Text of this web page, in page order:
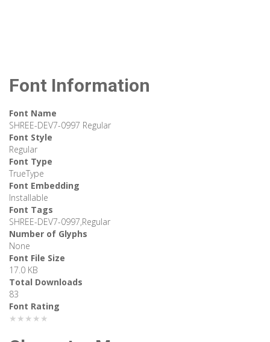
Font Information
Font Name
SHREE-DEV7-0997 Regular
Font Style
Regular
Font Type
TrueType
Font Embedding
Installable
Font Tags
SHREE-DEV7-0997,Regular
Number of Glyphs
None
Font File Size
17.0 KB
Total Downloads
83
Font Rating
★★★★★